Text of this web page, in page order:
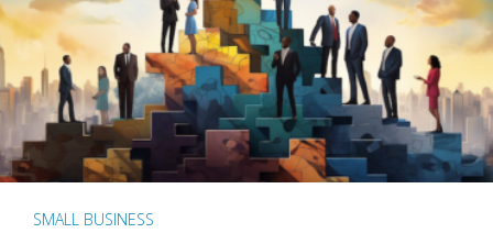
SMALL BUSINESS